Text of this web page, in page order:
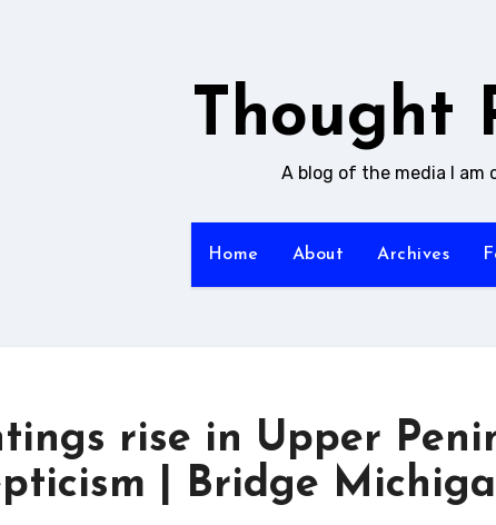
Thought
A blog of the media I am
Home About Archives
rise in Upper
| Bridge